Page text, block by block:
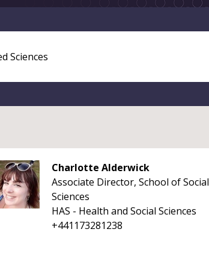
Charlotte Alderwick
Associate Director, School of Social
Sciences
HAS - Health and Social Sciences
+441173281238